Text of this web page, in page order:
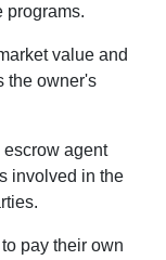
programs.
value and
the owner's
escrow agent
involved in the
pay their own